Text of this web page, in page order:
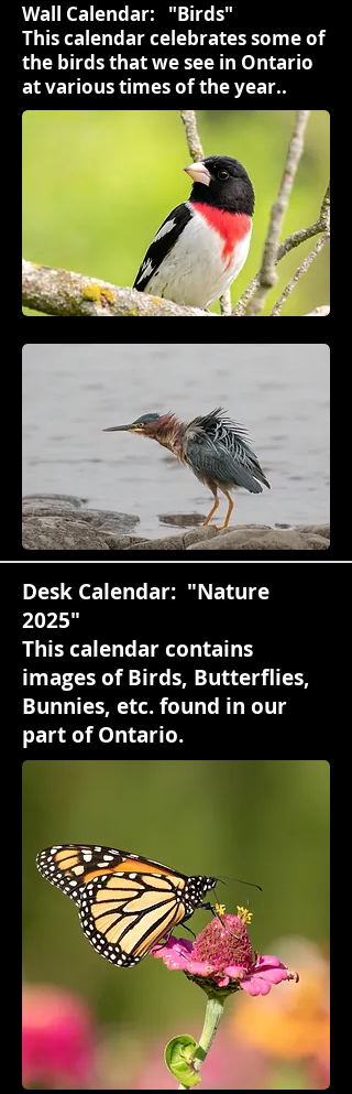
Wall Calendar: "Birds"
This calendar celebrates some of
the birds that we see in Ontario
at various times of the year..
Desk Calendar: "Nature
2025"
This calendar contains
images of Birds, Butterflies,
Bunnies, etc. found in our
part of Ontario.